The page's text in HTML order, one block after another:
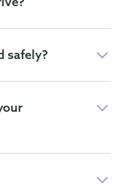
safely?